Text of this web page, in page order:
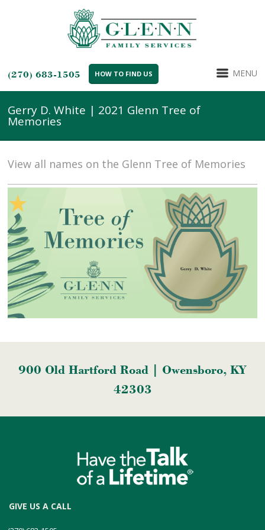
(270) 683-1505 HOW TO FIND US MENU
Gerry D. White | 2021 Glenn Tree of
Memories
View all names on the Glenn Tree of Memories
900 Old Hartford Road | Owensboro, KY
42303
GIVE US A CALL